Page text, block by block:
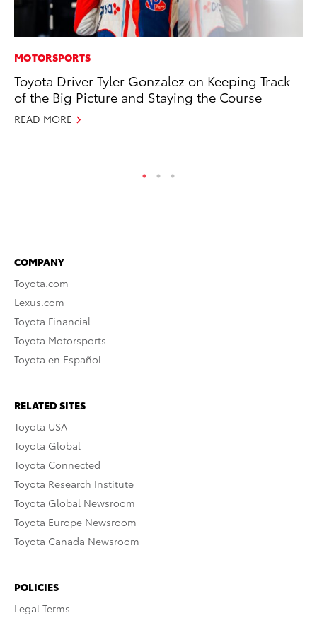
MOTORSPORTS
Toyota Driver Tyler Gonzalez on Keeping Track
of the Big Picture and Staying the Course
READ MORE
COMPANY
Toyota.com
Lexus.com
Toyota Financial
Toyota Motorsports
Toyota en Español
RELATED SITES
Toyota USA
Toyota Global
Toyota Connected
Toyota Research Institute
Toyota Global Newsroom
Toyota Europe Newsroom
Toyota Canada Newsroom
POLICIES
Legal Terms